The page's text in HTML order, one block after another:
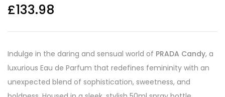
£133.98
Indulge in the daring and sensual world of PRADA Candy, a
luxurious Eau de Parfum that redefines femininity with an
unexpected blend of sophistication, sweetness, and